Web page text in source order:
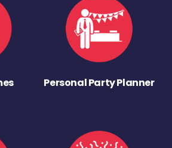
Personal Party Planner